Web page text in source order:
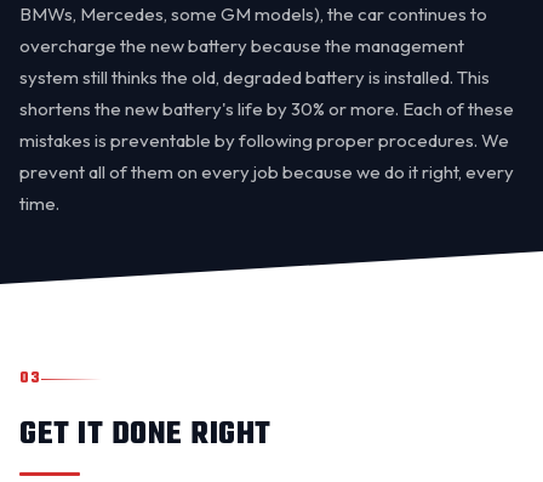
BMWs, Mercedes, some GM models), the car continues to
overcharge the new battery because the management
system still thinks the old, degraded battery is installed. This
shortens the new battery's life by 30% or more. Each of these
mistakes is preventable by following proper procedures. We
prevent all of them on every job because we do it right, every
time.
03
GET IT DONE RIGHT